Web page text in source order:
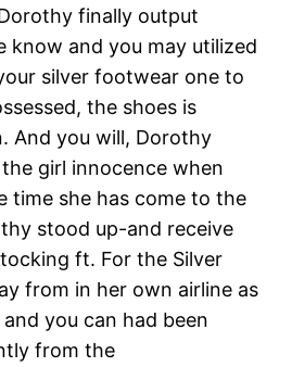
finally output
know and you may utilized
silver footwear one to
the shoes is
And you will, Dorothy
girl innocence when
time she has come to the
stood up-and receive
ft. For the Silver
from in her own airline as
you can had been
from the